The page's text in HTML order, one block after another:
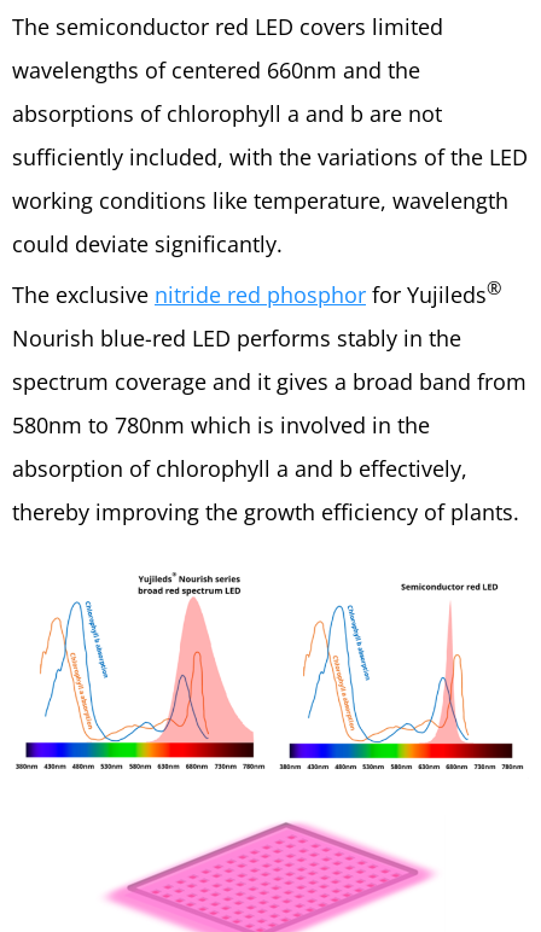
The semiconductor red LED covers limited
wavelengths of centered 660nm and the
absorptions of chlorophyll a and b are not
sufficiently included, with the variations of the LED
working conditions like temperature, wavelength
could deviate significantly.
The exclusive nitride red phosphor for Yujileds®
Nourish blue-red LED performs stably in the
spectrum coverage and it gives a broad band from
580nm to 780nm which is involved in the
absorption of chlorophyll a and b effectively,
thereby improving the growth efficiency of plants.